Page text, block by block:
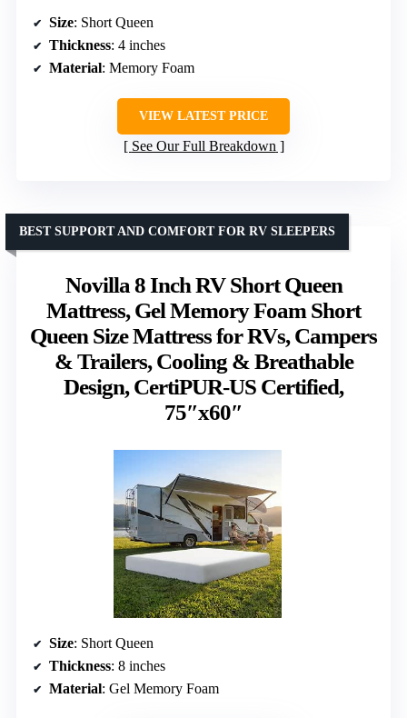
Size: Short Queen
Thickness: 4 inches
Material: Memory Foam
VIEW LATEST PRICE
See Our Full Breakdown
Novilla 8 Inch RV Short Queen
Mattress, Gel Memory Foam Short
Queen Size Mattress for RVs, Campers
& Trailers, Cooling & Breathable
Design, CertiPUR-US Certified,
75″x60″
BEST SUPPORT AND COMFORT FOR RV SLEEPERS
Size: Short Queen
Thickness: 8 inches
Material: Gel Memory Foam